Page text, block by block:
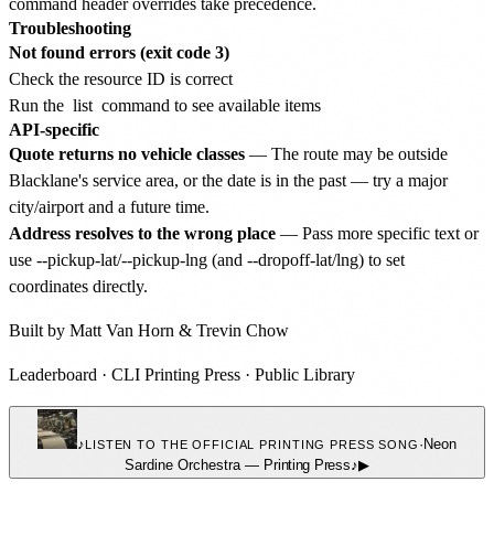
Troubleshooting
Not found errors (exit code 3)
Check the resource ID is correct
Run the list command to see available items
API-specific
Quote returns no vehicle classes — The route may be outside
Blacklane's service area, or the date is in the past — try a major
city/airport and a future time.
Address resolves to the wrong place — Pass more specific text or
use --pickup-lat/--pickup-lng (and --dropoff-lat/lng) to set
coordinates directly.
Built by Matt Van Horn & Trevin Chow
Leaderboard · CLI Printing Press · Public Library
♪LISTEN TO THE OFFICIAL PRINTING PRESS SONG · Neon
Sardine Orchestra — Printing Press♪▶